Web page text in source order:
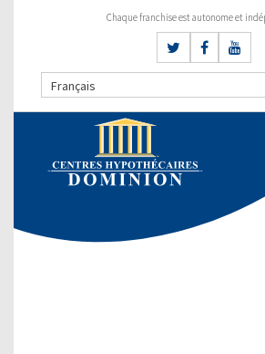
Chaque franchise est autonome et
Français